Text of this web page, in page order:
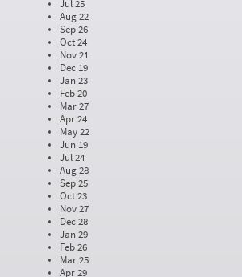
Jul 25
Aug 22
Sep 26
Oct 24
Nov 21
Dec 19
Jan 23
Feb 20
Mar 27
Apr 24
May 22
Jun 19
Jul 24
Aug 28
Sep 25
Oct 23
Nov 27
Dec 28
Jan 29
Feb 26
Mar 25
Apr 29